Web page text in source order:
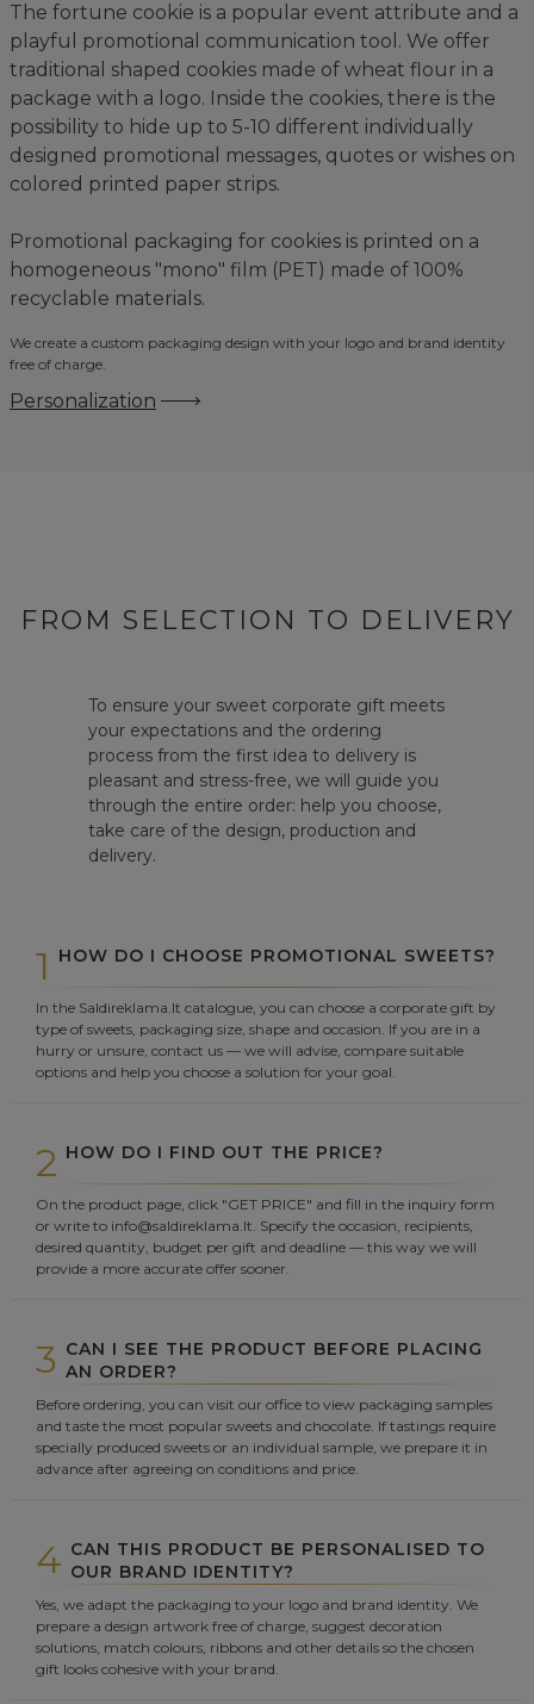
The fortune cookie is a popular event attribute and a
playful promotional communication tool. We offer
traditional shaped cookies made of wheat flour in a
package with a logo. Inside the cookies, there is the
possibility to hide up to 5-10 different individually
designed promotional messages, quotes or wishes on
colored printed paper strips.
Promotional packaging for cookies is printed on a
homogeneous "mono" film (PET) made of 100%
recyclable materials.
We create a custom packaging design with your logo and brand identity
free of charge.
Personalization
FROM SELECTION TO DELIVERY
To ensure your sweet corporate gift meets
your expectations and the ordering
process from the first idea to delivery is
pleasant and stress-free, we will guide you
through the entire order: help you choose,
take care of the design, production and
delivery.
1 HOW DO I CHOOSE PROMOTIONAL SWEETS?
In the Saldireklama.lt catalogue, you can choose a corporate gift by
type of sweets, packaging size, shape and occasion. If you are in a
hurry or unsure, contact us — we will advise, compare suitable
options and help you choose a solution for your goal.
2 HOW DO I FIND OUT THE PRICE?
On the product page, click "GET PRICE" and fill in the inquiry form
or write to info@saldireklama.lt. Specify the occasion, recipients,
desired quantity, budget per gift and deadline — this way we will
provide a more accurate offer sooner.
3 CAN I SEE THE PRODUCT BEFORE PLACING
AN ORDER?
Before ordering, you can visit our office to view packaging samples
and taste the most popular sweets and chocolate. If tastings require
specially produced sweets or an individual sample, we prepare it in
advance after agreeing on conditions and price.
4 CAN THIS PRODUCT BE PERSONALISED TO
OUR BRAND IDENTITY?
Yes, we adapt the packaging to your logo and brand identity. We
prepare a design artwork free of charge, suggest decoration
solutions, match colours, ribbons and other details so the chosen
gift looks cohesive with your brand.